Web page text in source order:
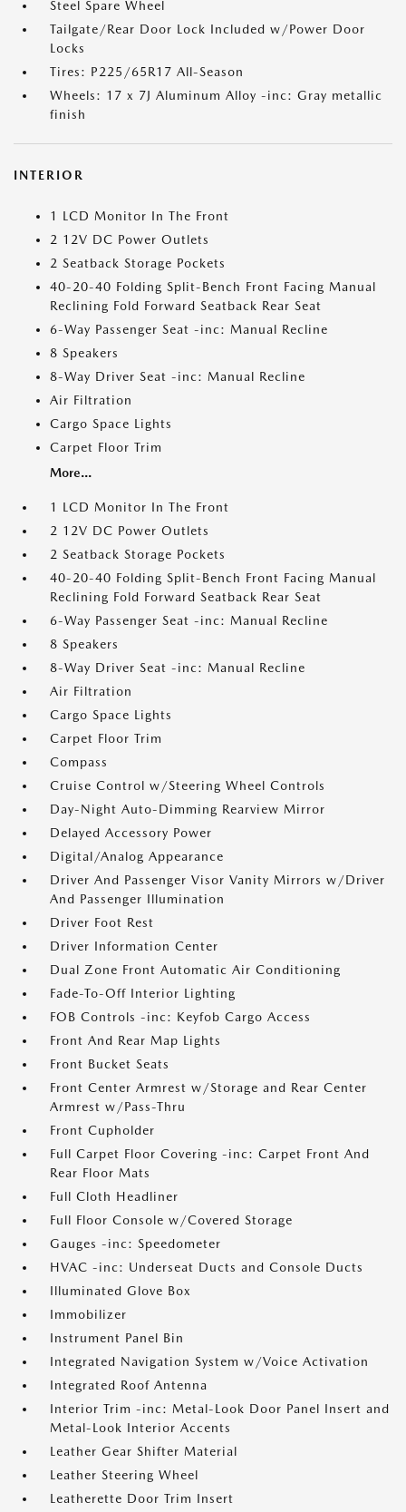
Steel Spare Wheel
Tailgate/Rear Door Lock Included w/Power Door
Locks
Tires: P225/65R17 All-Season
Wheels: 17 x 7J Aluminum Alloy -inc: Gray metallic
finish
INTERIOR
1 LCD Monitor In The Front
2 12V DC Power Outlets
2 Seatback Storage Pockets
40-20-40 Folding Split-Bench Front Facing Manual
Reclining Fold Forward Seatback Rear Seat
6-Way Passenger Seat -inc: Manual Recline
8 Speakers
8-Way Driver Seat -inc: Manual Recline
Air Filtration
Cargo Space Lights
Carpet Floor Trim
More...
1 LCD Monitor In The Front
2 12V DC Power Outlets
2 Seatback Storage Pockets
40-20-40 Folding Split-Bench Front Facing Manual
Reclining Fold Forward Seatback Rear Seat
6-Way Passenger Seat -inc: Manual Recline
8 Speakers
8-Way Driver Seat -inc: Manual Recline
Air Filtration
Cargo Space Lights
Carpet Floor Trim
Compass
Cruise Control w/Steering Wheel Controls
Day-Night Auto-Dimming Rearview Mirror
Delayed Accessory Power
Digital/Analog Appearance
Driver And Passenger Visor Vanity Mirrors w/Driver
And Passenger Illumination
Driver Foot Rest
Driver Information Center
Dual Zone Front Automatic Air Conditioning
Fade-To-Off Interior Lighting
FOB Controls -inc: Keyfob Cargo Access
Front And Rear Map Lights
Front Bucket Seats
Front Center Armrest w/Storage and Rear Center
Armrest w/Pass-Thru
Front Cupholder
Full Carpet Floor Covering -inc: Carpet Front And
Rear Floor Mats
Full Cloth Headliner
Full Floor Console w/Covered Storage
Gauges -inc: Speedometer
HVAC -inc: Underseat Ducts and Console Ducts
Illuminated Glove Box
Immobilizer
Instrument Panel Bin
Integrated Navigation System w/Voice Activation
Integrated Roof Antenna
Interior Trim -inc: Metal-Look Door Panel Insert and
Metal-Look Interior Accents
Leather Gear Shifter Material
Leather Steering Wheel
Leatherette Door Trim Insert